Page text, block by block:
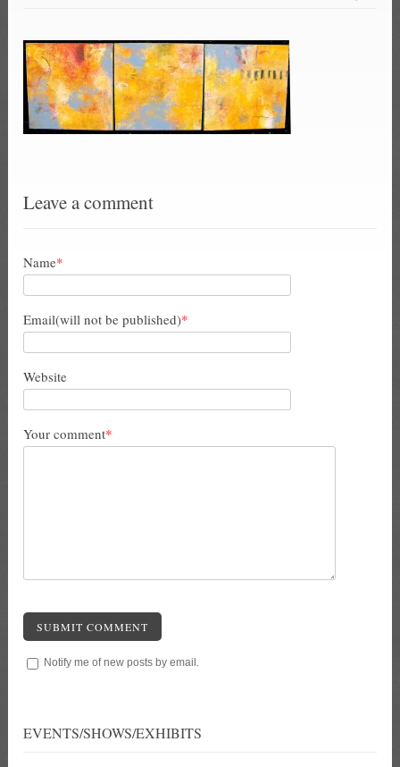
Leave a comment
Name*
Email(will not be published)*
Website
Your comment*
SUBMIT COMMENT
Notify me of new posts by email.
EVENTS/SHOWS/EXHIBITS